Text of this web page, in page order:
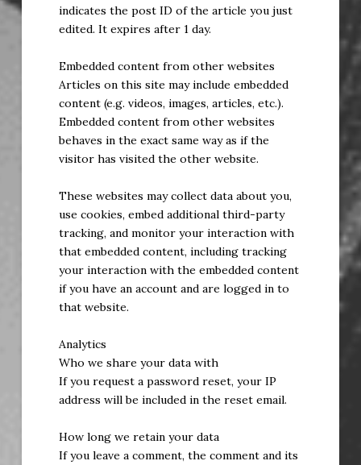
indicates the post ID of the article you just
edited. It expires after 1 day.
Embedded content from other websites
Articles on this site may include embedded
content (e.g. videos, images, articles, etc.).
Embedded content from other websites
behaves in the exact same way as if the
visitor has visited the other website.
These websites may collect data about you,
use cookies, embed additional third-party
tracking, and monitor your interaction with
that embedded content, including tracking
your interaction with the embedded content
if you have an account and are logged in to
that website.
Analytics
Who we share your data with
If you request a password reset, your IP
address will be included in the reset email.
How long we retain your data
If you leave a comment, the comment and its